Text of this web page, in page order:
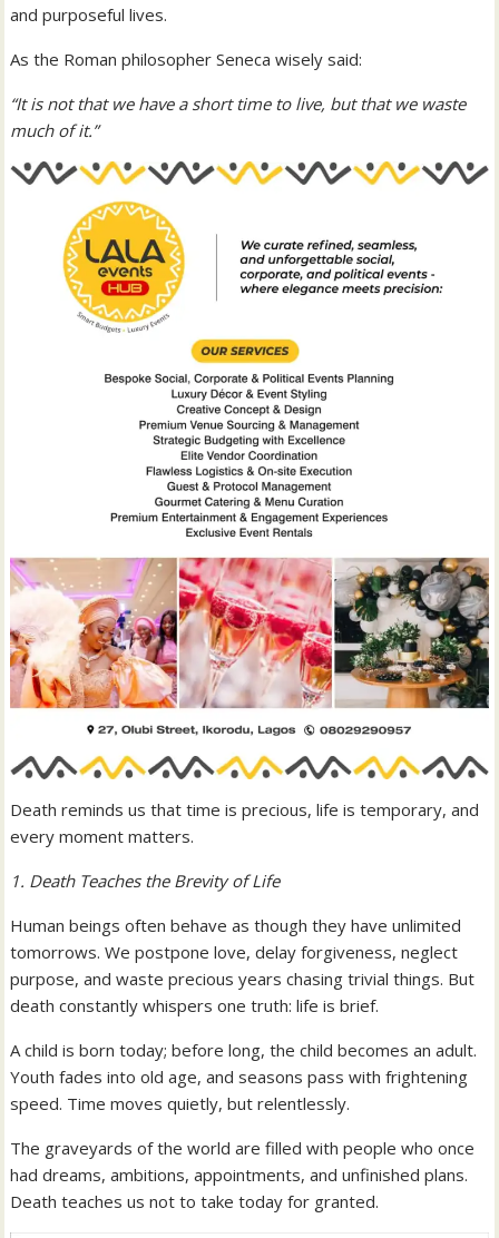
and purposeful lives.
As the Roman philosopher Seneca wisely said:
“It is not that we have a short time to live, but that we waste
much of it.”
Death reminds us that time is precious, life is temporary, and
every moment matters.
1. Death Teaches the Brevity of Life
Human beings often behave as though they have unlimited
tomorrows. We postpone love, delay forgiveness, neglect
purpose, and waste precious years chasing trivial things. But
death constantly whispers one truth: life is brief.
A child is born today; before long, the child becomes an adult.
Youth fades into old age, and seasons pass with frightening
speed. Time moves quietly, but relentlessly.
The graveyards of the world are filled with people who once
had dreams, ambitions, appointments, and unfinished plans.
Death teaches us not to take today for granted.